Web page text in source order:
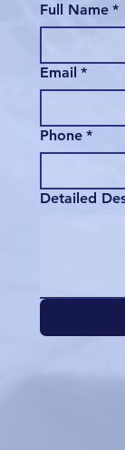
Full Name *
Email *
Phone *
Detailed